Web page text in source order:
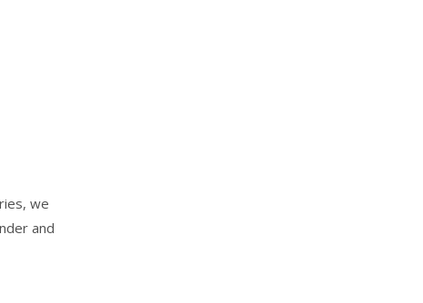
we
and